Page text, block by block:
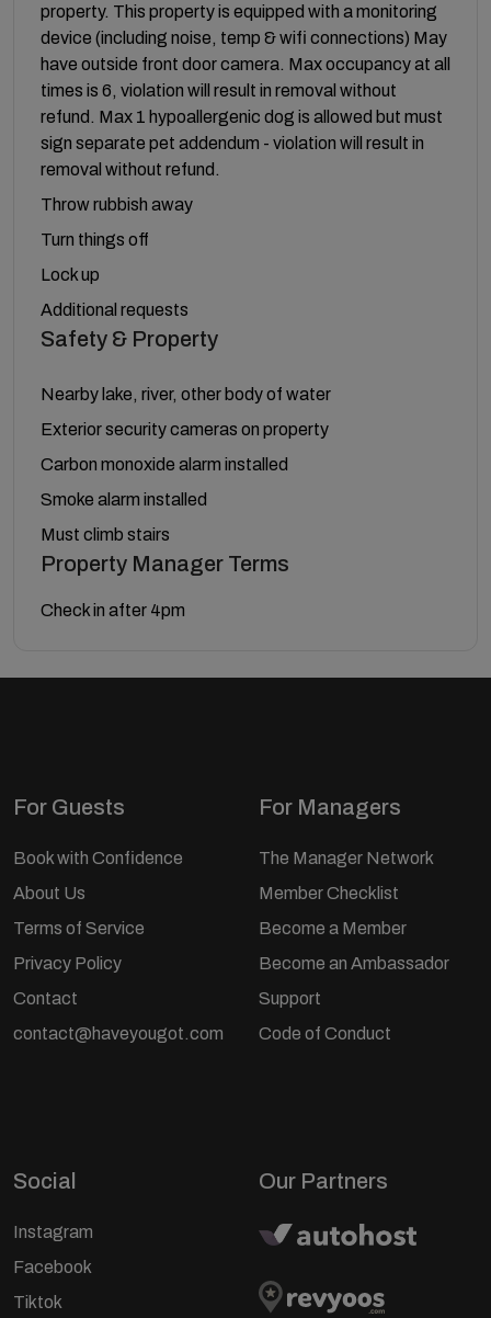
property. This property is equipped with a monitoring
device (including noise, temp & wifi connections) May
have outside front door camera. Max occupancy at all
times is 6, violation will result in removal without
refund. Max 1 hypoallergenic dog is allowed but must
sign separate pet addendum - violation will result in
removal without refund.
Throw rubbish away
Turn things off
Lock up
Additional requests
Safety & Property
Nearby lake, river, other body of water
Exterior security cameras on property
Carbon monoxide alarm installed
Smoke alarm installed
Must climb stairs
Property Manager Terms
Check in after 4pm
For Guests
Book with Confidence
About Us
Terms of Service
Privacy Policy
Contact
contact@haveyougot.com
For Managers
The Manager Network
Member Checklist
Become a Member
Become an Ambassador
Support
Code of Conduct
Social
Instagram
Facebook
Tiktok
Our Partners